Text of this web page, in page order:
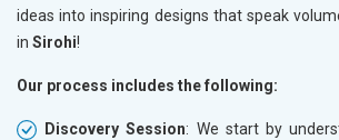
ideas into inspiring designs that speak
in Sirohi!
Our process includes the following:
Discovery Session: We start by